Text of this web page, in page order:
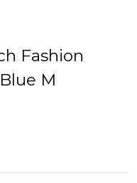
Fashion
M